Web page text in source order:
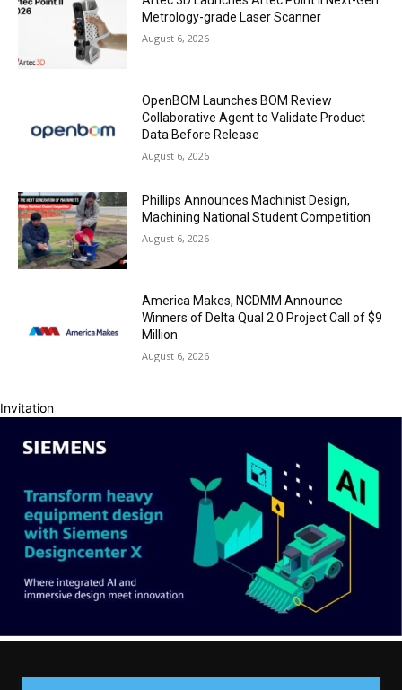
Metrology-grade Laser Scanner
August 6, 2026
OpenBOM Launches BOM Review
Collaborative Agent to Validate Product
Data Before Release
August 6, 2026
Phillips Announces Machinist Design,
Machining National Student Competition
August 6, 2026
America Makes, NCDMM Announce
Winners of Delta Qual 2.0 Project Call of $9
Million
August 6, 2026
Invitation